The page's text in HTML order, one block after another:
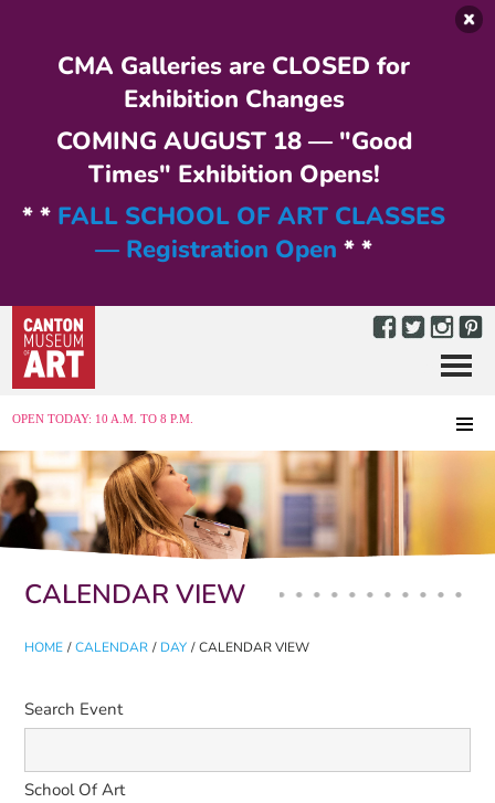
CMA Galleries are CLOSED for
Exhibition Changes
COMING AUGUST 18 — "Good
Times" Exhibition Opens!
* * FALL SCHOOL OF ART CLASSES
— Registration Open * *
OPEN TODAY: 10 A.M. TO 8 P.M.
Menu
CALENDAR VIEW
HOME / CALENDAR / DAY / CALENDAR VIEW
Primary tabs
Search Event
School Of Art